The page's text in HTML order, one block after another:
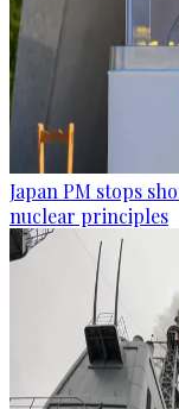
Japan PM stops
nuclear principles